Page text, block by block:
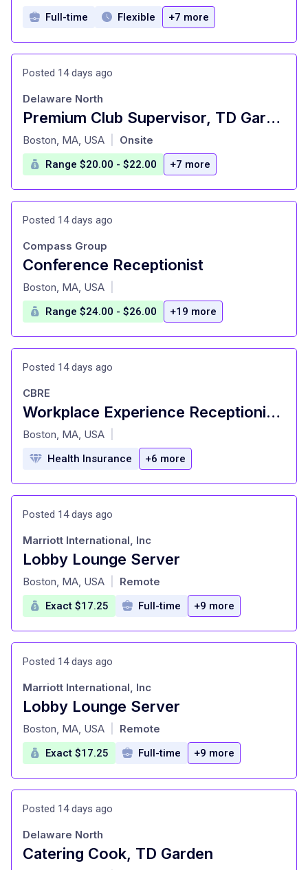
Full-time Flexible +7 more
Posted 14 days ago
Premium Club Supervisor, TD Garden
at
Delaware North
Boston, MA, USA Onsite
Range $20.00 - $22.00 +7 more
Posted 14 days ago
Conference Receptionist
at
Compass Group
Boston, MA, USA
Range $24.00 - $26.00 +19 more
Posted 14 days ago
Workplace Experience Receptionist - Boston, MA
at
CBRE
Boston, MA, USA
Health Insurance +6 more
Posted 14 days ago
Lobby Lounge Server
at
Marriott International, Inc
Boston, MA, USA Remote
Exact $17.25 Full-time +9 more
Posted 14 days ago
Lobby Lounge Server
at
Marriott International, Inc
Boston, MA, USA Remote
Exact $17.25 Full-time +9 more
Posted 14 days ago
Catering Cook, TD Garden
Delaware North